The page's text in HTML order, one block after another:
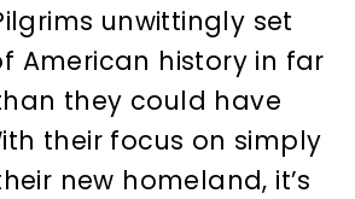
unwittingly set
American history in far
they could have
their focus on simply
new homeland, it’s